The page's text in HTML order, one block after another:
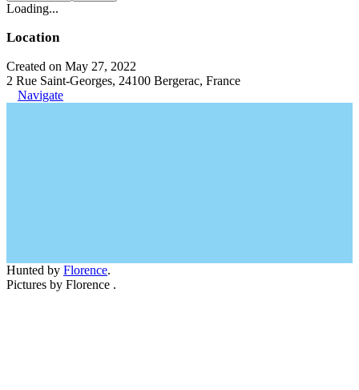
Loading...
Location
Created on May 27, 2022
2 Rue Saint-Georges, 24100 Bergerac, France
Navigate
Hunted by Florence.
Pictures by Florence .